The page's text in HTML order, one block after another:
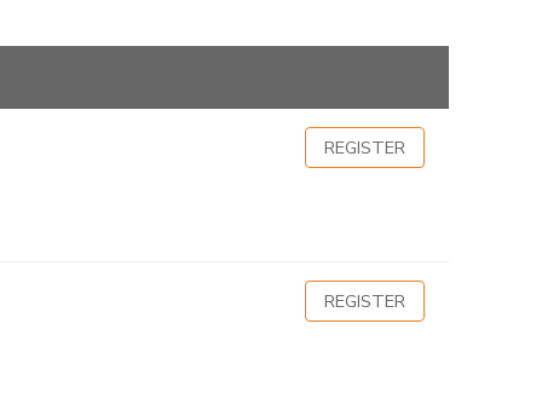
REGISTER
REGISTER